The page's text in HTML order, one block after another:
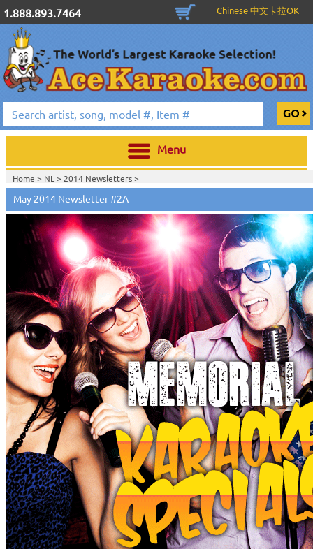
1.888.893.7464 Chinese 中文卡拉OK
Menu
Home > NL > 2014 Newsletters>
May 2014 Newsletter #2A